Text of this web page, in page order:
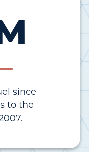
since
to the